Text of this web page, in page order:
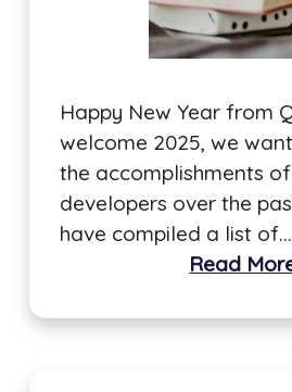
Happy New Year from
welcome 2025, we
the accomplishments
developers over the
have compiled a list of…
Read